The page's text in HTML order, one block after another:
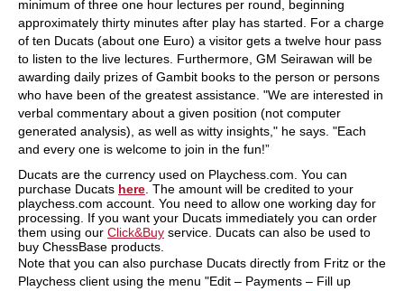
minimum of three one hour lectures per round, beginning
approximately thirty minutes after play has started. For a charge
of ten Ducats (about one Euro) a visitor gets a twelve hour pass
to listen to the live lectures. Furthermore, GM Seirawan will be
awarding daily prizes of Gambit books to the person or persons
who have been of the greatest assistance. "We are interested in
verbal commentary about a given position (not computer
generated analysis), as well as witty insights," he says. "Each
and every one is welcome to join in the fun!”
Ducats are the currency used on Playchess.com. You can
purchase Ducats here . The amount will be credited to your
playchess.com account. You need to allow one working day for
processing. If you want your Ducats immediately you can order
them using our Click&Buy service. Ducats can also be used to
buy ChessBase products.
Note that you can also purchase Ducats directly from Fritz or the
Playchess client using the menu "Edit – Payments – Fill up